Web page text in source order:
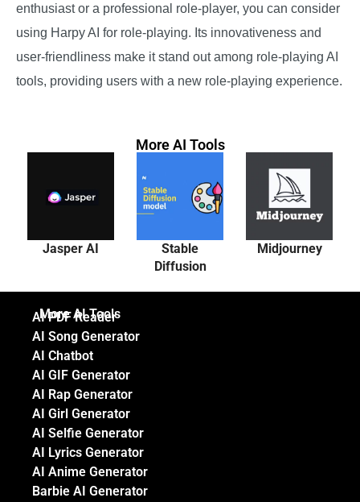
enthusiast or a professional role-player, you can consider
using Harpy AI for role-playing. Its innovativeness and
user-friendliness make it stand out among role-playing AI
tools, providing users with a new role-playing experience.
More AI Tools
Jasper AI
Stable
Diffusion
Midjourney
More AI Tools
AI PDF Reader
AI Song Generator
AI Chatbot
AI GIF Generator
AI Rap Generator
AI Girl Generator
AI Selfie Generator
AI Lyrics Generator
AI Anime Generator
Barbie AI Generator